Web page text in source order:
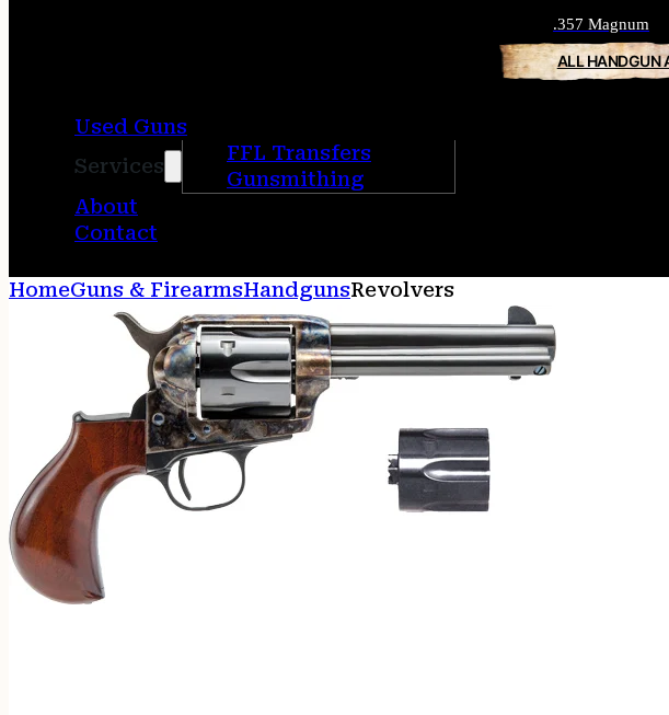
.357 Magnum
ALL HANDGUN
Used Guns
Services
FFL Transfers
Gunsmithing
About
Contact
HomeGuns & FirearmsHandgunsRevolvers